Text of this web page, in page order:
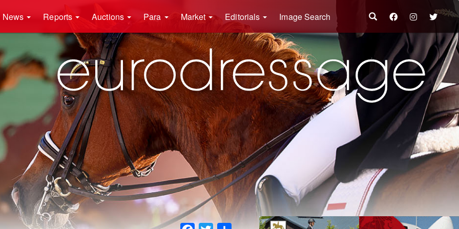
News Reports Auctions Para Market Editorials Image Search